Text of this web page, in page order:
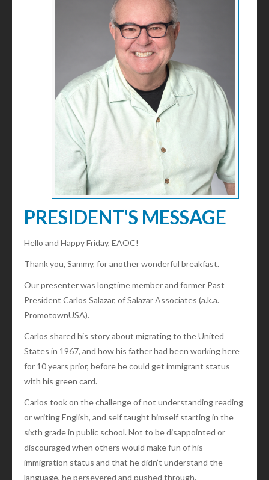
PRESIDENT'S MESSAGE
Hello and Happy Friday, EAOC!
Thank you, Sammy, for another wonderful breakfast.
Our presenter was longtime member and former Past
President Carlos Salazar, of Salazar Associates (a.k.a.
PromotownUSA).
Carlos shared his story about migrating to the United
States in 1967, and how his father had been working here
for 10 years prior, before he could get immigrant status
with his green card.
Carlos took on the challenge of not understanding reading
or writing English, and self taught himself starting in the
sixth grade in public school. Not to be disappointed or
discouraged when others would make fun of his
immigration status and that he didn’t understand the
language, he persevered and pushed through.